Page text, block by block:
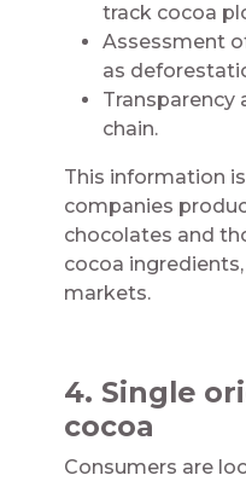
track cocoa
Assessment
as
Transparency
chain​.
This information
companies
chocolates and
cocoa
markets.​​​​
4. Single
cocoa​​​​
Consumers are